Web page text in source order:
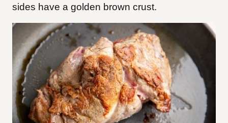
sides have a golden brown crust.